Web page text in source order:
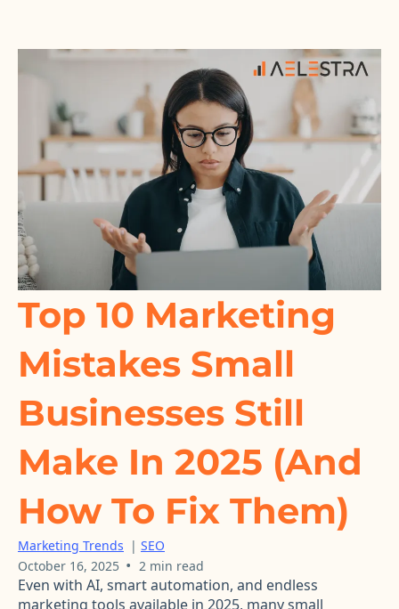
Top 10 Marketing
Mistakes Small
Businesses Still
Make In 2025 (And
How To Fix Them)
Marketing Trends | SEO
October 16, 2025 • 2 min read
Even with AI, smart automation, and endless
marketing tools available in 2025, many small